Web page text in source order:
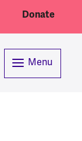
Donate
Menu